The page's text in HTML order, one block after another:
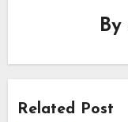
By
Related Post